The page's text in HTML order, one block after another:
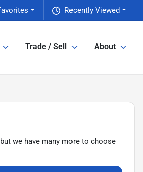
Recently Viewed
Trade / Sell About
we have many more to choose